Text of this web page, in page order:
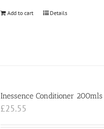
Add to cart Details
Inessence Conditioner 200mls
£25.55